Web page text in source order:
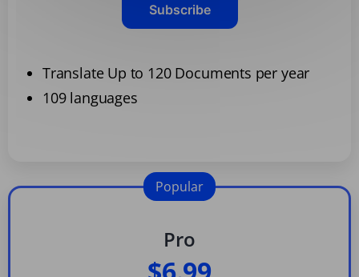
Subscribe
Translate Up to 120 Documents per year
109 languages
Pro
Popular